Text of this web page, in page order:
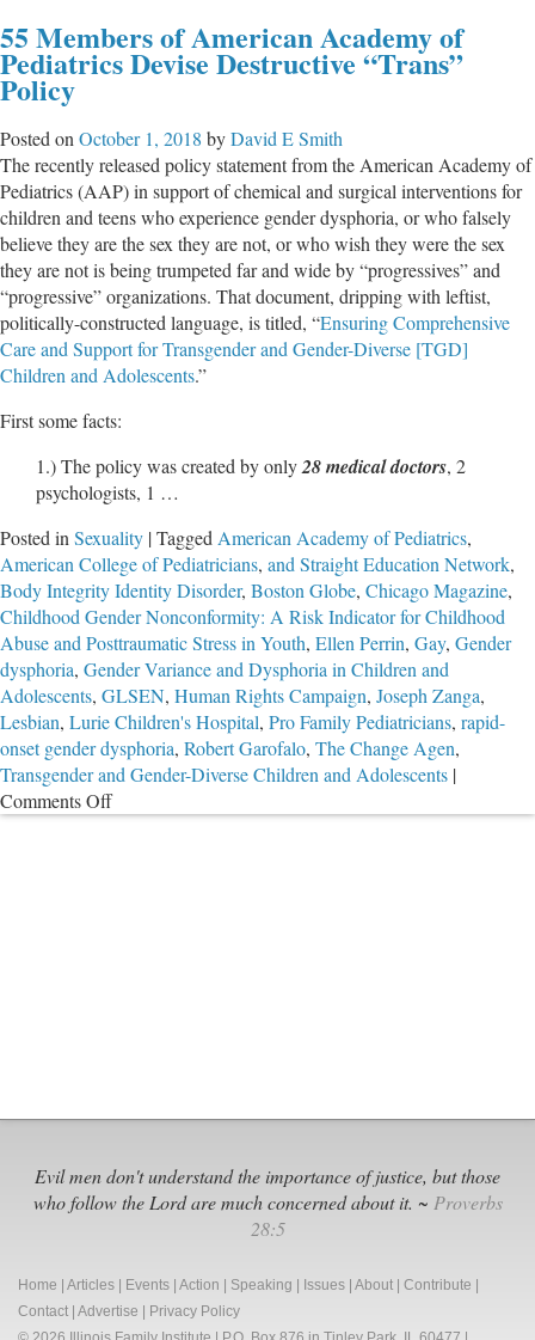
Used
Public
Destroy
Literacy
in
America
55 Members of American Academy of
Pediatrics Devise Destructive “Trans”
Policy
Posted onOctober 1, 2018 byDavid E Smith
The recently released policy statement from the American Academy of
Pediatrics (AAP) in support of chemical and surgical interventions for
children and teens who experience gender dysphoria, or who falsely
believe they are the sex they are not, or who wish they were the sex
they are not is being trumpeted far and wide by “progressives” and
“progressive” organizations. That document, dripping with leftist,
politically-constructed language, is titled, “Ensuring Comprehensive
Care and Support for Transgender and Gender-Diverse [TGD]
Children and Adolescents.”
First some facts:
1.) The policy was created by only28 medical doctors, 2
psychologists, 1 …
Posted inSexuality |TaggedAmerican Academy of Pediatrics,
American College of Pediatricians, and Straight Education Network,
Body Integrity Identity Disorder, Boston Globe, Chicago Magazine,
Childhood Gender Nonconformity: A Risk Indicator for Childhood
Abuse and Posttraumatic Stress in Youth, Ellen Perrin, Gay, Gender
dysphoria, Gender Variance and Dysphoria in Children and
Adolescents, GLSEN, Human Rights Campaign, Joseph Zanga,
Lesbian, Lurie Children's Hospital, Pro Family Pediatricians, rapid-
onset gender dysphoria, Robert Garofalo, The Change Agen,
Transgender and Gender-Diverse Children and Adolescents |
Comments Offon
Evil men don't understand the importance of justice, but those
who follow the Lord are much concerned about it. ~ Proverbs
28:5
Home Articles Events Action Speaking Issues About Contribute
Contact Advertise
Privacy Policy